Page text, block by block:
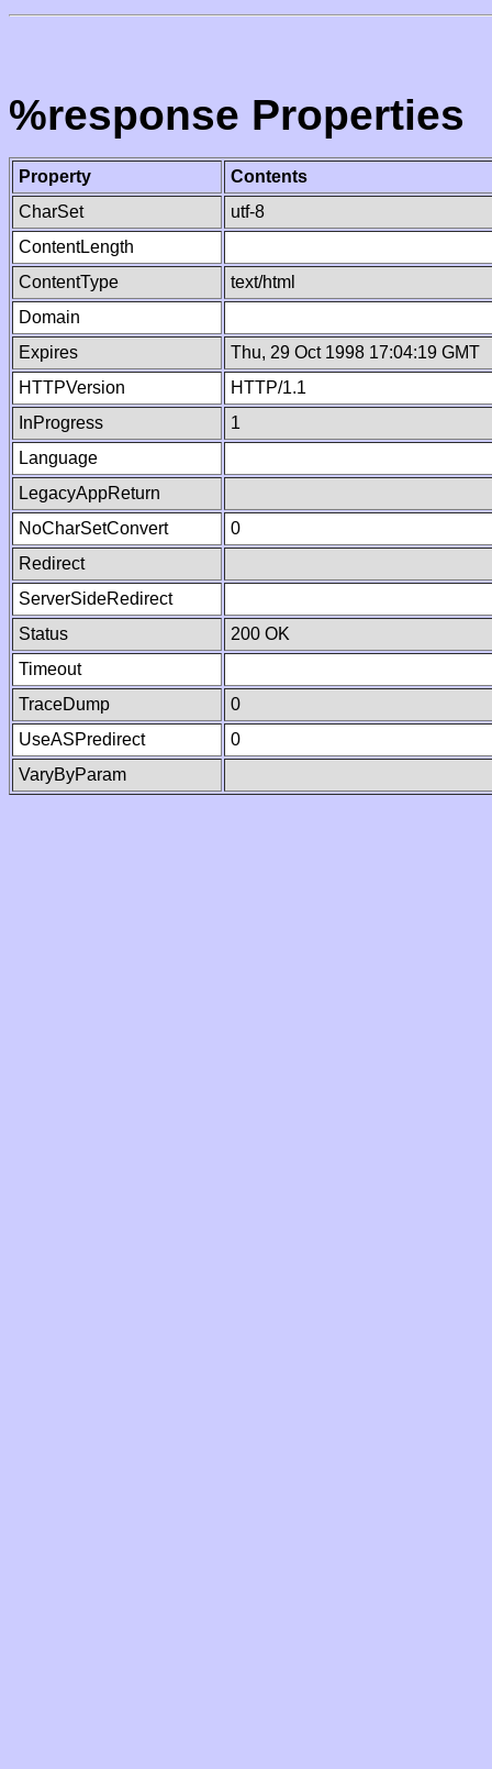
%response Properties
Property
Contents
CharSet
utf-8
ContentLength
ContentType
text/html
Domain
Expires
Thu, 29 Oct 1998 17:04:19 GMT
HTTPVersion
HTTP/1.1
InProgress
1
Language
LegacyAppReturn
NoCharSetConvert
0
Redirect
ServerSideRedirect
Status
200 OK
Timeout
TraceDump
0
UseASPredirect
0
VaryByParam